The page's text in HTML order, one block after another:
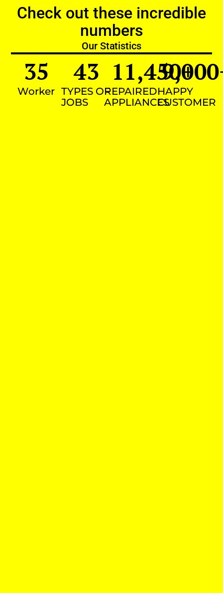
Check out these incredible
numbers
Our Statistics
Worker
35
TYPES OF
JOBS
43
REPAIRED
APPLIANCES
11,450+
HAPPY
CUSTOMER
9,000